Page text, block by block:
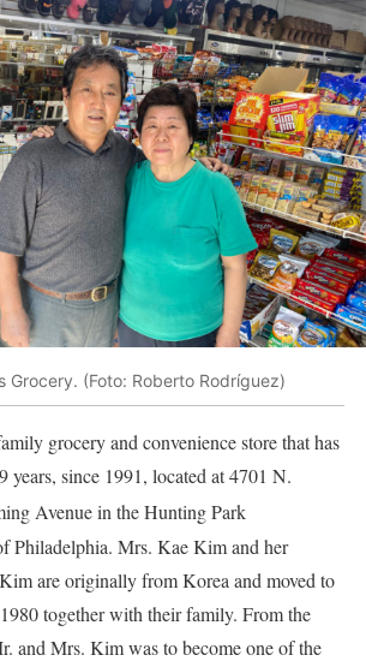
Grocery. (Foto: Roberto Rodríguez)
grocery and convenience store that has
years, since 1991, located at 4701 N.
Avenue in the Hunting Park
​​Philadelphia. Mrs. Kae Kim and her
are originally from Korea and moved to
together with their family. From the
and Mrs. Kim was to become one of the